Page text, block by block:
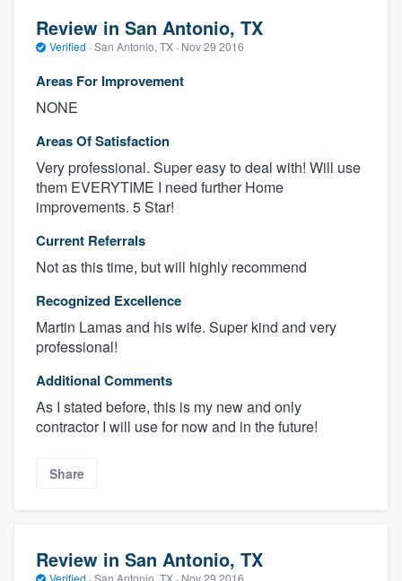
Review in San Antonio, TX
Verified · San Antonio, TX · Nov 29 2016
Areas For Improvement
NONE
Areas Of Satisfaction
Very professional. Super easy to deal with! Will use
them EVERYTIME I need further Home
improvements. 5 Star!
Current Referrals
Not as this time, but will highly recommend
Recognized Excellence
Martin Lamas and his wife. Super kind and very
professional!
Additional Comments
As I stated before, this is my new and only
contractor I will use for now and in the future!
Share
Review in San Antonio, TX